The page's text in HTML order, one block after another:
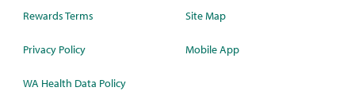
Rewards Terms
Privacy Policy
WA Health Data Policy
Site Map
Mobile App